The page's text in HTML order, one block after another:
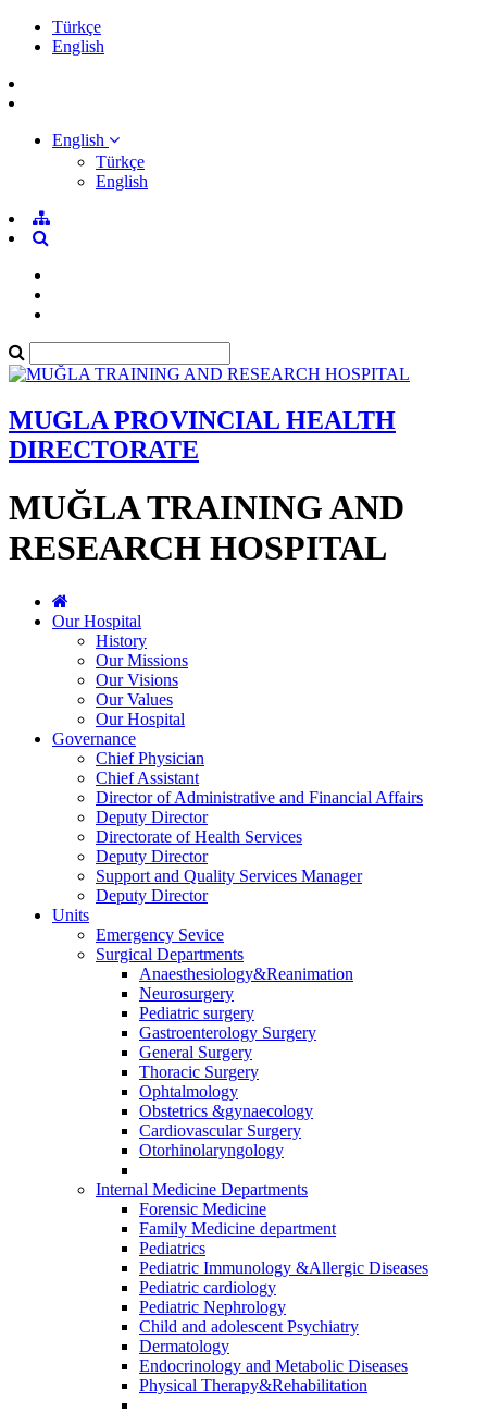
Türkçe
English
English
Türkçe
English
MUGLA PROVINCIAL HEALTH
DIRECTORATE
MUĞLA TRAINING AND
RESEARCH HOSPITAL
Our Hospital
History
Our Missions
Our Visions
Our Values
Our Hospital
Governance
Chief Physician
Chief Assistant
Director of Administrative and Financial Affairs
Deputy Director
Directorate of Health Services
Deputy Director
Support and Quality Services Manager
Deputy Director
Units
Emergency Sevice
Surgical Departments
Anaesthesiology&Reanimation
Neurosurgery
Pediatric surgery
Gastroenterology Surgery
General Surgery
Thoracic Surgery
Ophtalmology
Obstetrics &gynaecology
Cardiovascular Surgery
Otorhinolaryngology
Internal Medicine Departments
Forensic Medicine
Family Medicine department
Pediatrics
Pediatric Immunology &Allergic Diseases
Pediatric cardiology
Pediatric Nephrology
Child and adolescent Psychiatry
Dermatology
Endocrinology and Metabolic Diseases
Physical Therapy&Rehabilitation